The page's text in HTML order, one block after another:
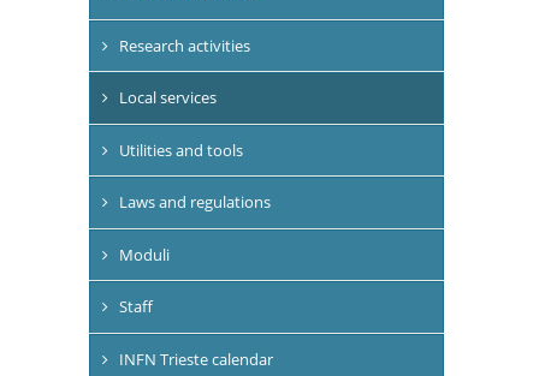
Research activities
Local services
Utilities and tools
Laws and regulations
Moduli
Staff
INFN Trieste calendar